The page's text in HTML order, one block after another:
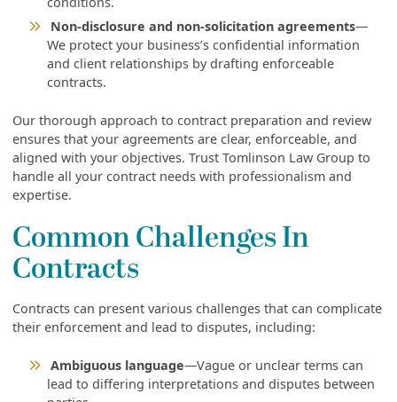
Non-disclosure and non-solicitation agreements—
We protect your business’s confidential information
and client relationships by drafting enforceable
contracts.
Our thorough approach to contract preparation and review
ensures that your agreements are clear, enforceable, and
aligned with your objectives. Trust Tomlinson Law Group to
handle all your contract needs with professionalism and
expertise.
Common Challenges In
Contracts
Contracts can present various challenges that can complicate
their enforcement and lead to disputes, including:
Ambiguous language—Vague or unclear terms can
lead to differing interpretations and disputes between